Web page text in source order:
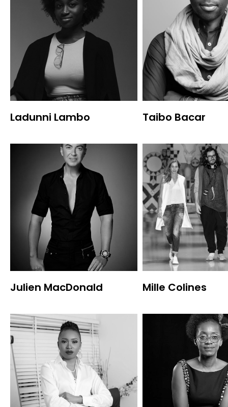
Ladunni Lambo Taibo Bacar
Julien MacDonald Mille Colines